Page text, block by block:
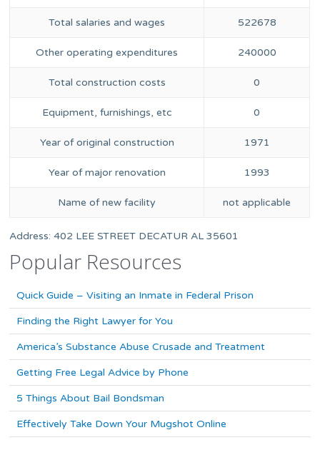
Total salaries and wages 522678
Other operating expenditures 240000
Total construction costs 0
Equipment, furnishings, etc 0
Year of original construction 1971
Year of major renovation 1993
Name of new facility not applicable
Address: 402 LEE STREET DECATUR AL 35601
Popular Resources
Quick Guide – Visiting an Inmate in Federal Prison
Finding the Right Lawyer for You
America’s Substance Abuse Crusade and Treatment
Getting Free Legal Advice by Phone
5 Things About Bail Bondsman
Effectively Take Down Your Mugshot Online